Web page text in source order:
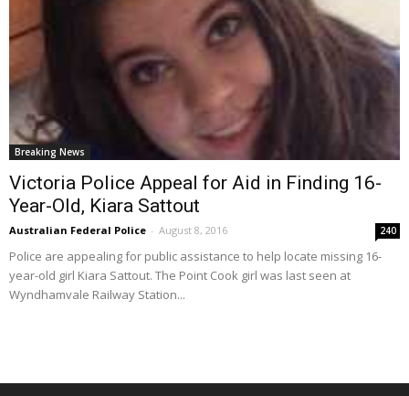
Breaking News
Victoria Police Appeal for Aid in Finding 16-
Year-Old, Kiara Sattout
Australian Federal Police - August 8, 2016 240
Police are appealing for public assistance to help locate missing 16-
year-old girl Kiara Sattout. The Point Cook girl was last seen at
Wyndhamvale Railway Station...